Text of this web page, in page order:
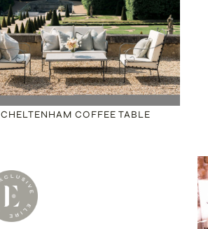
CHELTENHAM COFFEE TABLE